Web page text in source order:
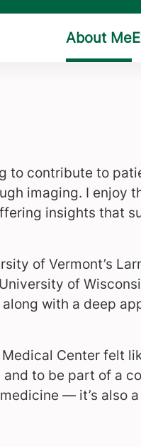
to contribute to
imaging. I enjoy
insights that
of Vermont’s
of
with a deep
Center felt
to be part of a
— it’s also